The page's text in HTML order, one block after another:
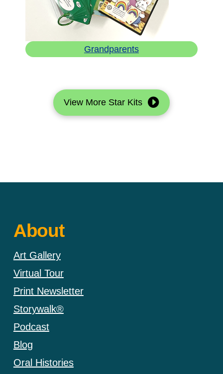
Grandparents
View More Star Kits
About
Art Gallery
Virtual Tour
Print Newsletter
Storywalk®
Podcast
Blog
Oral Histories